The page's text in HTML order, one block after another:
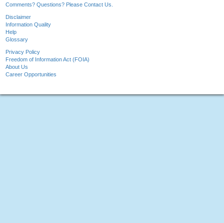
Comments? Questions? Please Contact Us.
Disclaimer
Information Quality
Help
Glossary
Privacy Policy
Freedom of Information Act (FOIA)
About Us
Career Opportunities